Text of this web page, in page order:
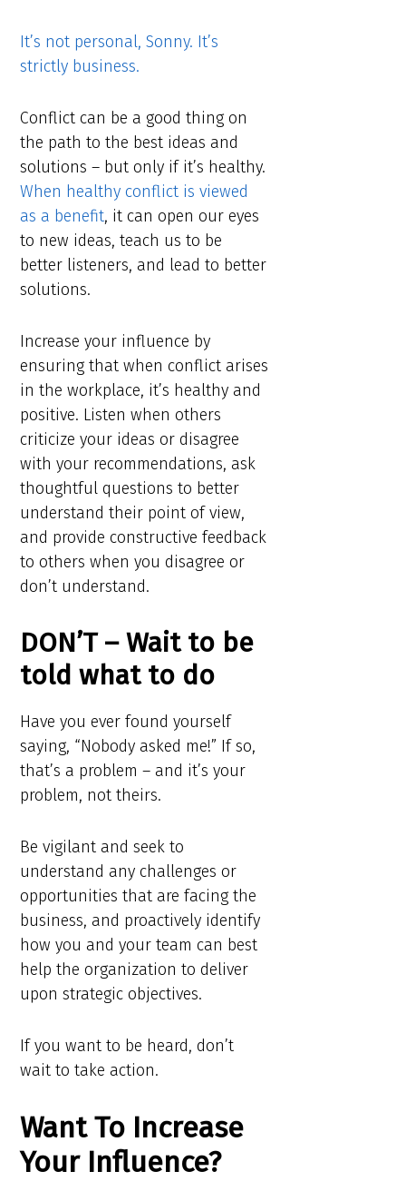
It’s not personal, Sonny. It’s
strictly business.
Conflict can be a good thing on
the path to the best ideas and
solutions – but only if it’s healthy.
When healthy conflict is viewed
as a benefit, it can open our eyes
to new ideas, teach us to be
better listeners, and lead to better
solutions.
Increase your influence by
ensuring that when conflict arises
in the workplace, it’s healthy and
positive. Listen when others
criticize your ideas or disagree
with your recommendations, ask
thoughtful questions to better
understand their point of view,
and provide constructive feedback
to others when you disagree or
don’t understand.
DON’T – Wait to be
told what to do
Have you ever found yourself
saying, “Nobody asked me!” If so,
that’s a problem – and it’s your
problem, not theirs.
Be vigilant and seek to
understand any challenges or
opportunities that are facing the
business, and proactively identify
how you and your team can best
help the organization to deliver
upon strategic objectives.
If you want to be heard, don’t
wait to take action.
Want To Increase
Your Influence?